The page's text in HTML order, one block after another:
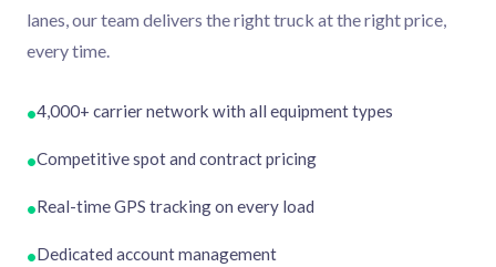
lanes, our team delivers the right truck at the right price,
every time.
•4,000+ carrier network with all equipment types
•Competitive spot and contract pricing
•Real-time GPS tracking on every load
•Dedicated account management